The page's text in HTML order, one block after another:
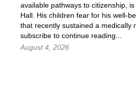
available pathways to citizenship,
Hall. His children fear for his well-
that recently sustained a medically
subscribe to continue reading...
August 4, 2026